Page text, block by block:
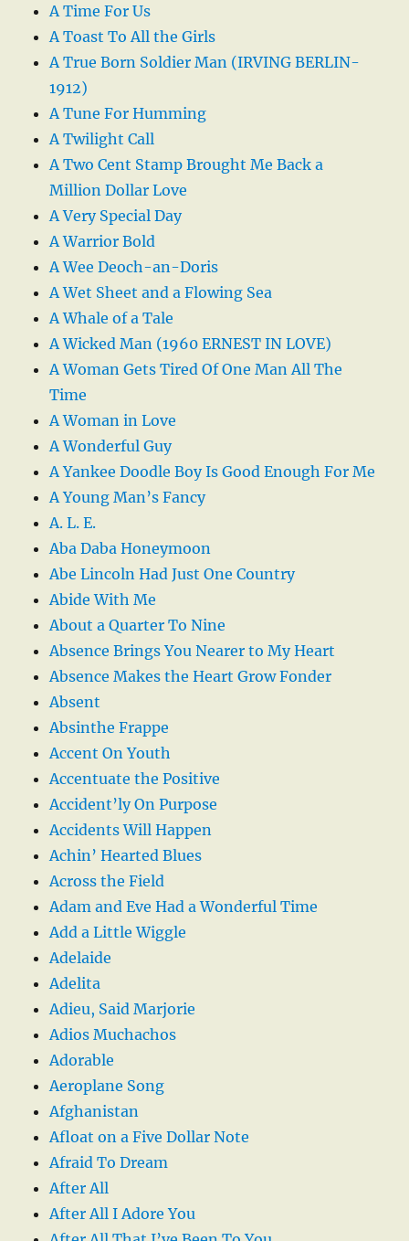
A Time For Us
A Toast To All the Girls
A True Born Soldier Man (IRVING BERLIN-
1912)
A Tune For Humming
A Twilight Call
A Two Cent Stamp Brought Me Back a
Million Dollar Love
A Very Special Day
A Warrior Bold
A Wee Deoch-an-Doris
A Wet Sheet and a Flowing Sea
A Whale of a Tale
A Wicked Man (1960 ERNEST IN LOVE)
A Woman Gets Tired Of One Man All The
Time
A Woman in Love
A Wonderful Guy
A Yankee Doodle Boy Is Good Enough For Me
A Young Man’s Fancy
A. L. E.
Aba Daba Honeymoon
Abe Lincoln Had Just One Country
Abide With Me
About a Quarter To Nine
Absence Brings You Nearer to My Heart
Absence Makes the Heart Grow Fonder
Absent
Absinthe Frappe
Accent On Youth
Accentuate the Positive
Accident’ly On Purpose
Accidents Will Happen
Achin’ Hearted Blues
Across the Field
Adam and Eve Had a Wonderful Time
Add a Little Wiggle
Adelaide
Adelita
Adieu, Said Marjorie
Adios Muchachos
Adorable
Aeroplane Song
Afghanistan
Afloat on a Five Dollar Note
Afraid To Dream
After All
After All I Adore You